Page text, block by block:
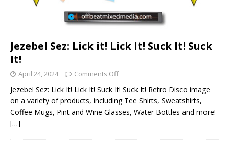
Jezebel Sez: Lick it! Lick It! Suck It! Suck
It!
April 24, 2024 Comments Off
Jezebel Sez: Lick It! Lick It! Suck It! Suck It! Retro Disco image
on a variety of products, including Tee Shirts, Sweatshirts,
Coffee Mugs, Pint and Wine Glasses, Water Bottles and more!
[…]